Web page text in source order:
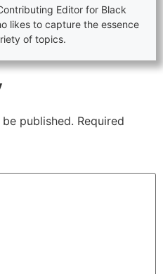
Editor for Black
likes to capture the essence
of topics.
published. Required